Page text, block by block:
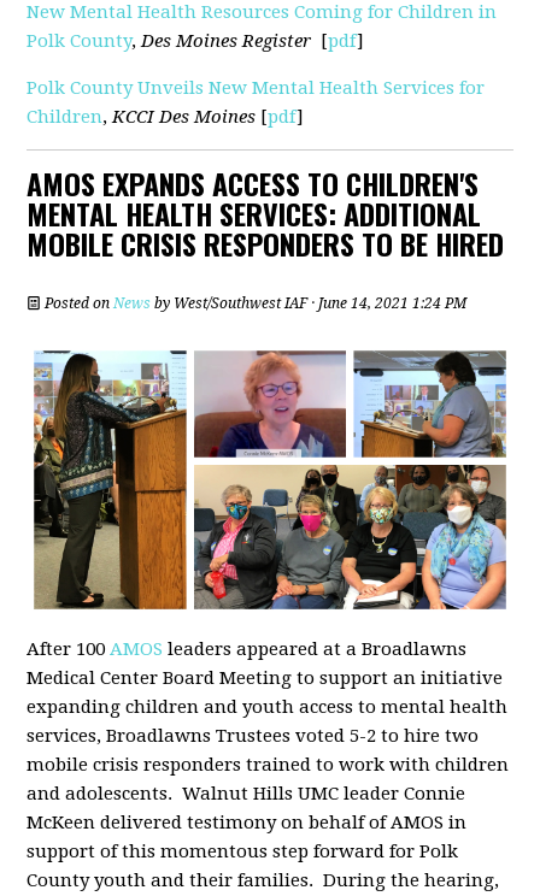
New Mental Health Resources Coming for Children in
Polk County,Des Moines Register [pdf]
Polk County Unveils New Mental Health Services for
Children,KCCI Des Moines [pdf]
AMOS EXPANDS ACCESS TO CHILDREN'S
MENTAL HEALTH SERVICES: ADDITIONAL
MOBILE CRISIS RESPONDERS TO BE HIRED
Posted onNews by West/Southwest IAF· June 14, 2021 1:24 PM
After 100AMOS leaders appeared at a Broadlawns
Medical Center Board Meeting to support an initiative
expanding children and youth access to mental health
services, Broadlawns Trustees voted 5-2 to hire two
mobile crisis responders trained to work with children
and adolescents. Walnut Hills UMC leader Connie
McKeen delivered testimony on behalf of AMOS in
support of this momentous step forward for Polk
County youth and their families. During the hearing,